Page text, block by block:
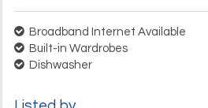
Broadband Internet Available
Built-in Wardrobes
Dishwasher